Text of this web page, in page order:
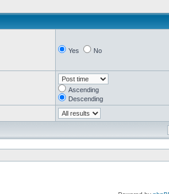
Yes No
Ascending
Descending